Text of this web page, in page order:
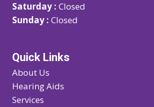
Saturday : Closed
Sunday : Closed
Quick Links
About Us
Hearing Aids
Services